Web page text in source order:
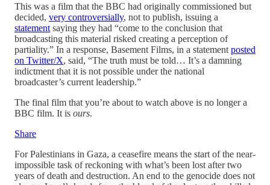
This was a film that the BBC had originally commissioned but
decided, very controversially, not to publish, issuing a
statement saying they had “come to the conclusion that
broadcasting this material risked creating a perception of
partiality.” In a response, Basement Films, in a statement posted
on Twitter/X, said, “The truth must be told… It’s a damning
indictment that it is not possible under the national
broadcaster’s current leadership.”
The final film that you’re about to watch above is no longer a
BBC film. It is ours.
Share
For Palestinians in Gaza, a ceasefire means the start of the near-
impossible task of reckoning with what’s been lost after two
years of death and destruction. An end to the genocide does not